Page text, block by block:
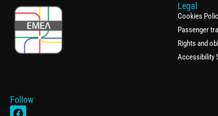
Follow
Legal
Cookies
Passenger
Rights and
Accessibility